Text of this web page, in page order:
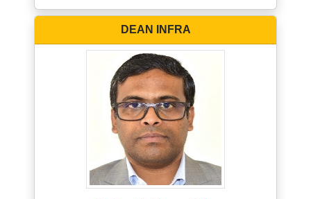
DEAN INFRA